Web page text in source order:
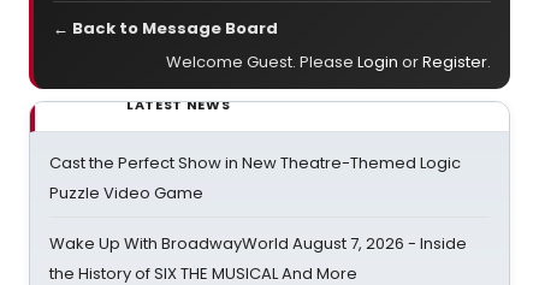
← Back to Message Board
Welcome Guest. Please Login orRegister.
LATEST NEWS
Cast the Perfect Show in New Theatre-Themed Logic
Puzzle Video Game
Wake Up With BroadwayWorld August 7, 2026 - Inside
the History of SIX THE MUSICAL And More